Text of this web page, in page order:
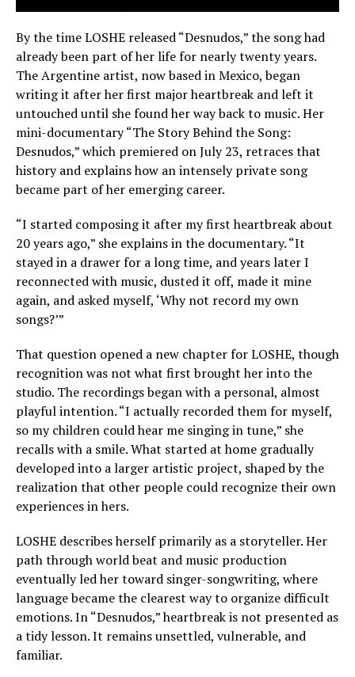
By the time LOSHE released “Desnudos,” the song had
already been part of her life for nearly twenty years.
The Argentine artist, now based in Mexico, began
writing it after her first major heartbreak and left it
untouched until she found her way back to music. Her
mini-documentary “The Story Behind the Song:
Desnudos,” which premiered on July 23, retraces that
history and explains how an intensely private song
became part of her emerging career.
“I started composing it after my first heartbreak about
20 years ago,” she explains in the documentary. “It
stayed in a drawer for a long time, and years later I
reconnected with music, dusted it off, made it mine
again, and asked myself, ‘Why not record my own
songs?’”
That question opened a new chapter for LOSHE, though
recognition was not what first brought her into the
studio. The recordings began with a personal, almost
playful intention. “I actually recorded them for myself,
so my children could hear me singing in tune,” she
recalls with a smile. What started at home gradually
developed into a larger artistic project, shaped by the
realization that other people could recognize their own
experiences in hers.
LOSHE describes herself primarily as a storyteller. Her
path through world beat and music production
eventually led her toward singer-songwriting, where
language became the clearest way to organize difficult
emotions. In “Desnudos,” heartbreak is not presented as
a tidy lesson. It remains unsettled, vulnerable, and
familiar.